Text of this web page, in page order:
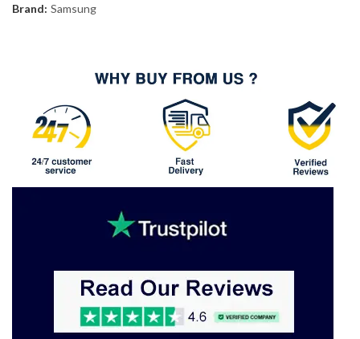
Brand: Samsung